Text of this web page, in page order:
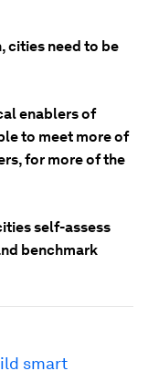
cities need to be
enablers of
to meet more of
for more of the
self-assess
benchmark
smart